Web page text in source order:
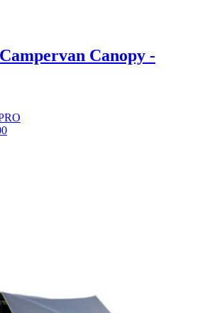
Canopy -